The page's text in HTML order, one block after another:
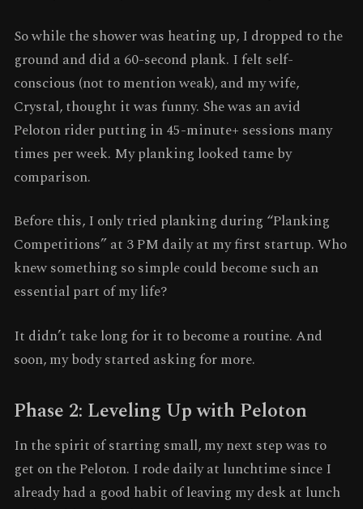
So while the shower was heating up, I dropped to the
ground and did a 60-second plank. I felt self-
conscious (not to mention weak), and my wife,
Crystal, thought it was funny. She was an avid
Peloton rider putting in 45-minute+ sessions many
times per week. My planking looked tame by
comparison.
Before this, I only tried planking during “Planking
Competitions” at 3 PM daily at my first startup. Who
knew something so simple could become such an
essential part of my life?
It didn’t take long for it to become a routine. And
soon, my body started asking for more.
Phase 2: Leveling Up with Peloton
In the spirit of starting small, my next step was to
get on the Peloton. I rode daily at lunchtime since I
already had a good habit of leaving my desk at lunch